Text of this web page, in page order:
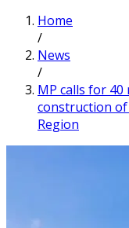
Home
/
News
/
MP calls for
construction
Region